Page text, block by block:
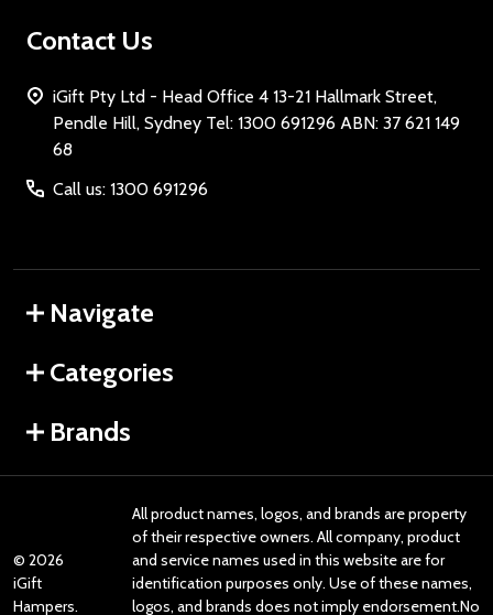
Contact Us
iGift Pty Ltd - Head Office 4 13-21 Hallmark Street,
Pendle Hill, Sydney Tel: 1300 691296 ABN: 37 621 149
68
Call us: 1300 691296
Navigate
Categories
Brands
© 2026
iGift
Hampers.
All product names, logos, and brands are property
of their respective owners. All company, product
and service names used in this website are for
identification purposes only. Use of these names,
logos, and brands does not imply endorsement.No